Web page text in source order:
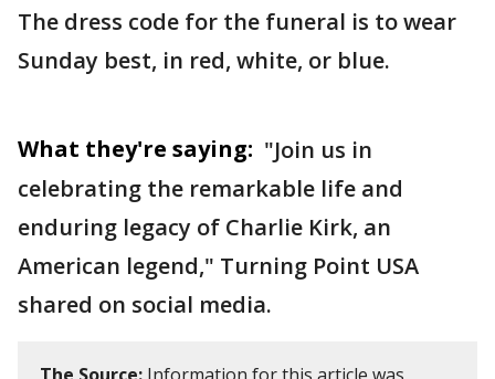
The dress code for the funeral is to wear
Sunday best, in red, white, or blue.
What they're saying: "Join us in
celebrating the remarkable life and
enduring legacy of Charlie Kirk, an
American legend," Turning Point USA
shared on social media.